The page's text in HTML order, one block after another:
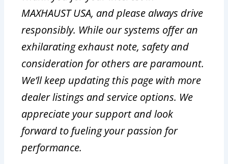
MAXHAUST USA, and please always drive
responsibly. While our systems offer an
exhilarating exhaust note, safety and
consideration for others are paramount.
We’ll keep updating this page with more
dealer listings and service options. We
appreciate your support and look
forward to fueling your passion for
performance.